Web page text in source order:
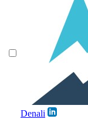
Denali